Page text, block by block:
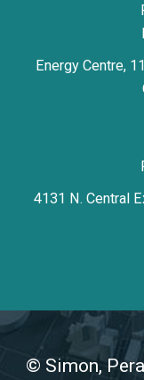
Energy Centre,
4131 N. Central
© Simon,